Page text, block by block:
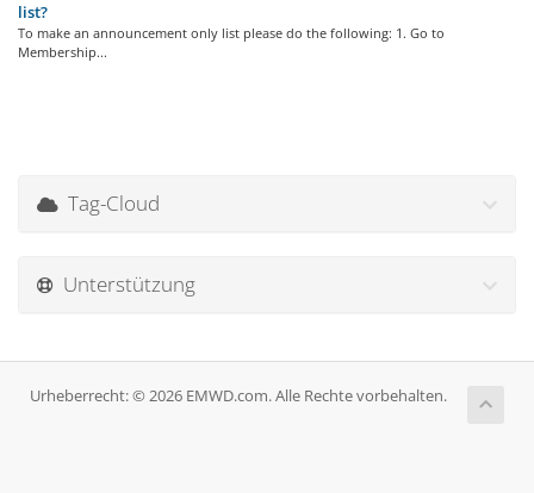
list?
To make an announcement only list please do the following: 1. Go to
Membership...
Tag-Cloud
Unterstützung
Urheberrecht: © 2026 EMWD.com. Alle Rechte vorbehalten.